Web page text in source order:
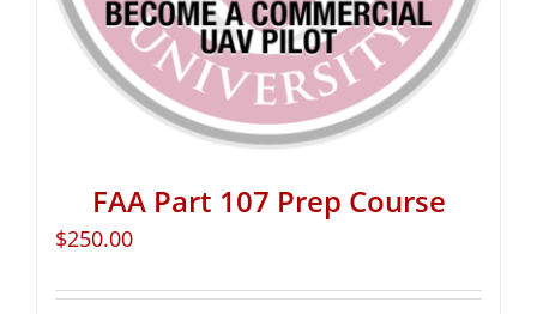
FAA Part 107 Prep Course
$250.00